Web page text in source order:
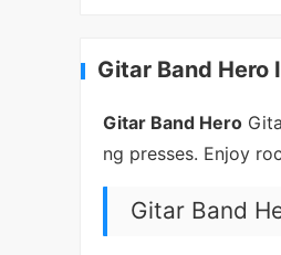
Gitar Band Hero
Gitar Band Hero
ng presses. Enjoy
Gitar Band